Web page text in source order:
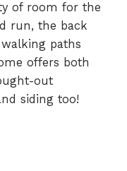
of room for the
run, the back
paths
offers both
out
siding too!